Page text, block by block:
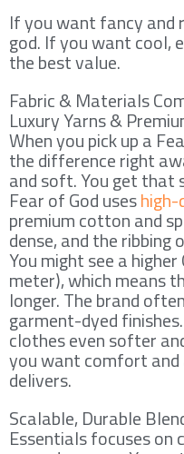
If you want fancy and
god. If you want cool,
the best value.
Fabric & Materials
Luxury Yarns &
When you pick up a
the difference right
and soft. You get that
Fear of God uses
premium cotton and
dense, and the ribbing
You might see a
meter), which means
longer. The brand
garment-dyed
clothes even softer
you want comfort and
delivers.
Scalable, Durable
Essentials focuses